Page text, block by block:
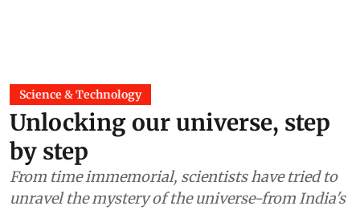
Science & Technology
Unlocking our universe, step
by step
From time immemorial, scientists have tried to
unravel the mystery of the universe-from India's